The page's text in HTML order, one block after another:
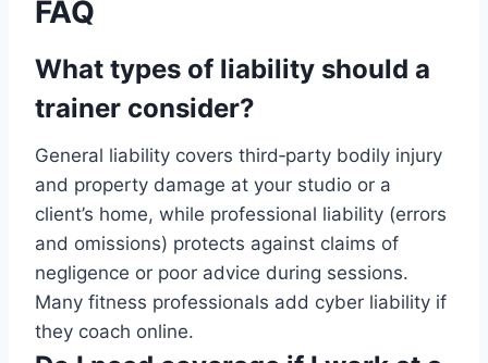
FAQ
What types of liability should a
trainer consider?
General liability covers third‑party bodily injury
and property damage at your studio or a
client’s home, while professional liability (errors
and omissions) protects against claims of
negligence or poor advice during sessions.
Many fitness professionals add cyber liability if
they coach online.